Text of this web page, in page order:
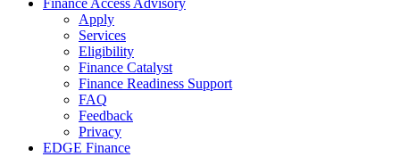
Finance Access Advisory
Apply
Services
Eligibility
Finance Catalyst
Finance Readiness Support
FAQ
Feedback
Privacy
EDGE Finance